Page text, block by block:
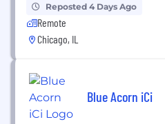
Reposted 4 Days Ago
Remote
Chicago, IL
Blue Acorn iCi